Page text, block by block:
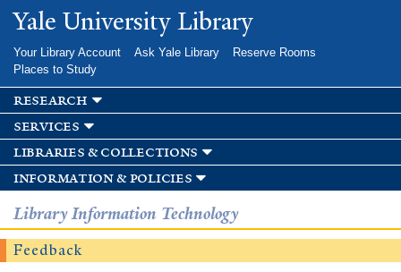
Skip to
main
Yale University Library
Your Library Account Ask Yale Library
Reserve Rooms
Places to Study
research
services
libraries & collections
information & policies
Library Information Technology
Feedback